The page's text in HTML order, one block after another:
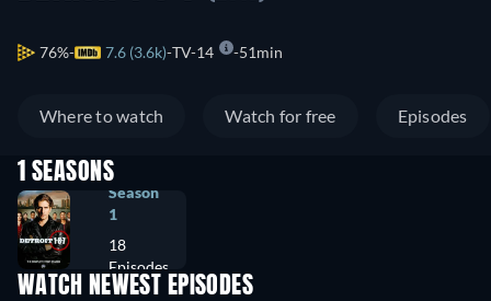
76% 7.6 (3.6k) TV-14 51min
Where to watch Watch for free Episodes
1 SEASONS
Season
1
18
Episodes
WATCH NEWEST EPISODES